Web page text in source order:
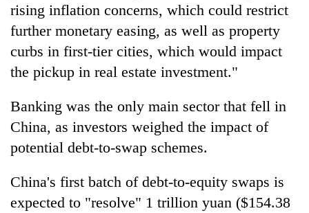
rising inflation concerns, which could restrict
further monetary easing, as well as property
curbs in first-tier cities, which would impact
the pickup in real estate investment."
Banking was the only main sector that fell in
China, as investors weighed the impact of
potential debt-to-swap schemes.
China's first batch of debt-to-equity swaps is
expected to "resolve" 1 trillion yuan ($154.38